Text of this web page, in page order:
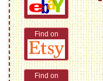
Find on
Find on